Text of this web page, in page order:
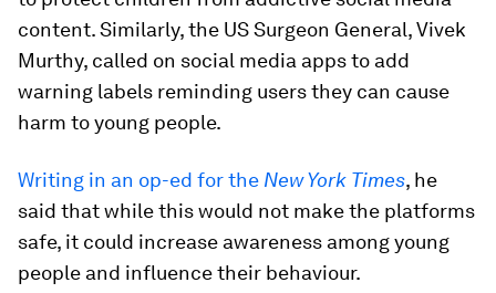
content. Similarly, the US Surgeon General, Vivek
Murthy, called on social media apps to add
warning labels reminding users they can cause
harm to young people.
Writing in an op-ed for the New York Times, he
said that while this would not make the platforms
safe, it could increase awareness among young
people and influence their behaviour.